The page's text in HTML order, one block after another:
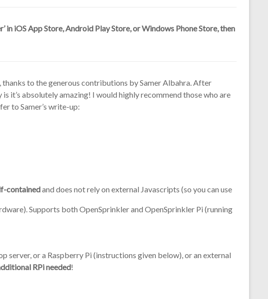
in iOS App Store, Android Play Store, or Windows Phone Store, then
to the generous contributions by Samer Albahra. After
it’s absolutely amazing! I would highly recommend those who are
to Samer’s write-up:
containedand does not rely on external Javascripts (so you can use
Supports both OpenSprinkler and OpenSprinkler Pi (running
server, or a Raspberry Pi (instructions given below), or an external
RPi needed!